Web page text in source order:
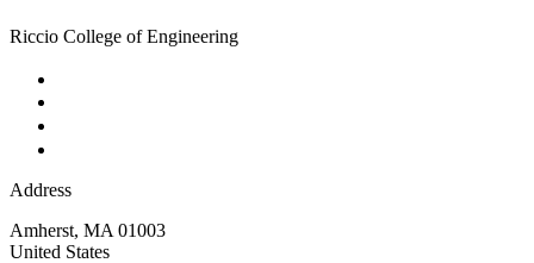
Riccio College of Engineering
Address
Amherst, MA 01003
United States